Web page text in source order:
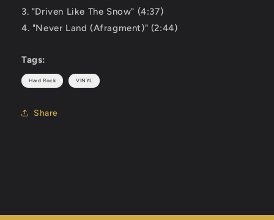
3. "Driven Like The Snow" (4:37)
4. "Never Land (Afragment)" (2:44)
Tags:
Hard Rock VINYL
Share